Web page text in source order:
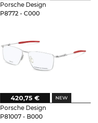
Porsche Design
P8772 - C000
Porsche Design
P81007 - B000
420,75 €